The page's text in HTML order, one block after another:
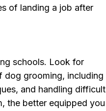
of landing a job after
schools. Look for
dog grooming, including
and handling difficult
the better equipped you